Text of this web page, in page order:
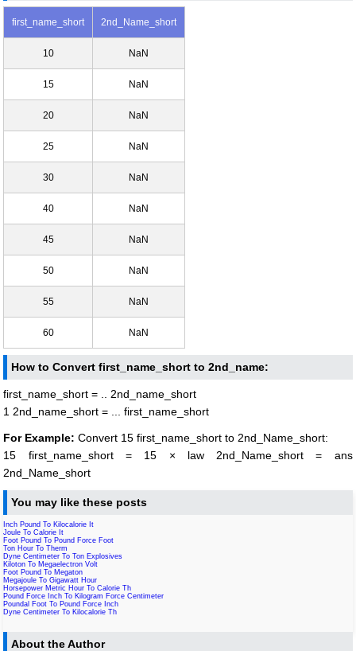
first_name_short 2nd_Name_short
10 NaN
15 NaN
20 NaN
25 NaN
30 NaN
40 NaN
45 NaN
50 NaN
55 NaN
60 NaN
How to Convert first_name_short to 2nd_name:
first_name_short = .. 2nd_name_short
1 2nd_name_short = ... first_name_short
For Example: Convert 15 first_name_short to 2nd_Name_short:
15 first_name_short = 15 × law 2nd_Name_short = ans
2nd_Name_short
You may like these posts
Inch Pound To Kilocalorie It
Joule To Calorie It
Foot Pound To Pound Force Foot
Ton Hour To Therm
Dyne Centimeter To Ton Explosives
Kiloton To Megaelectron Volt
Foot Pound To Megaton
Megajoule To Gigawatt Hour
Horsepower Metric Hour To Calorie Th
Pound Force Inch To Kilogram Force Centimeter
Poundal Foot To Pound Force Inch
Dyne Centimeter To Kilocalorie Th
About the Author